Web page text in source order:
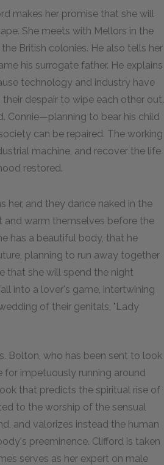
makes her promise that she will
She meets with Mellors in the
British colonies. He also tells her
his surrogate father. He explains
technology and industry have
despair to wipe each other out.
Connie—planning to bear his child
can be repaired. The working
machine, and recover the life
restored.
her, and they dance naked in the
and warm themselves before the
has a beautiful body, that he
planning to run away together
that she will spend the night
into a lover's game, intertwining
of their genitals, "Lady
Bolton, who has been sent to look
for impetuously running around
that predicts the spiritual rise of
to the worship of the sensual
and valorizes instead the human
preeminence. Clifford is taken
serves as her expert on male